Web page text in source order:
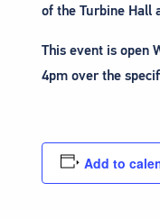
of the Turbine Hall
This event is open
4pm over the
Add to